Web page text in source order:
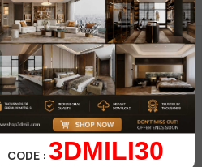
CODE :3DMILI30